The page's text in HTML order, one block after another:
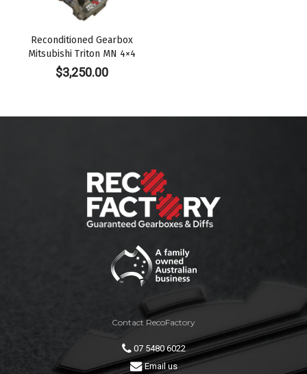
Reconditioned Gearbox
Mitsubishi Triton MN 4×4
$3,250.00
Contact RecoFactory
07 5480 6022
Email us